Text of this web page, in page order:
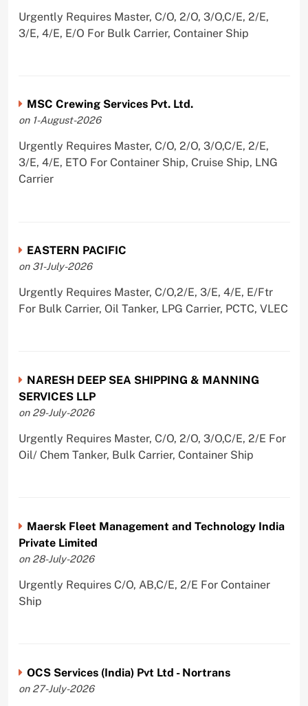
Urgently Requires Master, C/O, 2/O, 3/O,C/E, 2/E,
3/E, 4/E, E/O For Bulk Carrier, Container Ship
MSC Crewing Services Pvt. Ltd.
on 1-August-2026
Urgently Requires Master, C/O, 2/O, 3/O,C/E, 2/E,
3/E, 4/E, ETO For Container Ship, Cruise Ship, LNG
Carrier
EASTERN PACIFIC
on 31-July-2026
Urgently Requires Master, C/O,2/E, 3/E, 4/E, E/Ftr
For Bulk Carrier, Oil Tanker, LPG Carrier, PCTC, VLEC
NARESH DEEP SEA SHIPPING & MANNING
SERVICES LLP
on 29-July-2026
Urgently Requires Master, C/O, 2/O, 3/O,C/E, 2/E For
Oil/ Chem Tanker, Bulk Carrier, Container Ship
Maersk Fleet Management and Technology India
Private Limited
on 28-July-2026
Urgently Requires C/O, AB,C/E, 2/E For Container
Ship
OCS Services (India) Pvt Ltd - Nortrans
on 27-July-2026